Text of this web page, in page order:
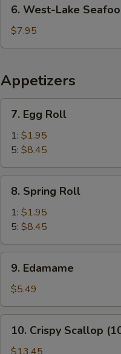
West-
Lake
Seafood
6. West-Lake
$7.95
Appetizers
Egg
Roll
7. Egg Roll
1: $1.95
5: $8.45
Spring
Roll
8. Spring Roll
1: $1.95
5: $8.45
Edamame
9. Edamame
$5.49
Crispy
Scallop
10. Crispy Scallop